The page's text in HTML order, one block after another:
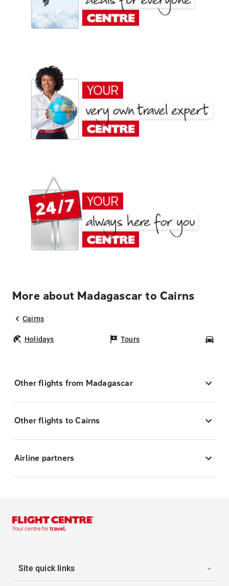
More about Madagascar to Cairns
Cairns
Holidays Tours
Other flights from Madagascar
Other flights to Cairns
Airline partners
Site quick links